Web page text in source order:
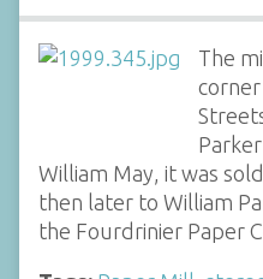
The
William May, it was
then later to William
the Fourdrinier Paper